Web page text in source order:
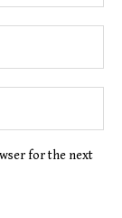
for the next